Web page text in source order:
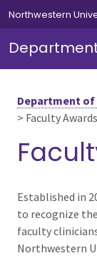
Skip to main content
Northwestern
Department of
> Faculty Awards
Established in
to recognize
faculty
Northwestern